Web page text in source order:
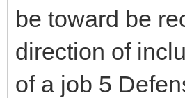
be toward be
direction of
of a job 5